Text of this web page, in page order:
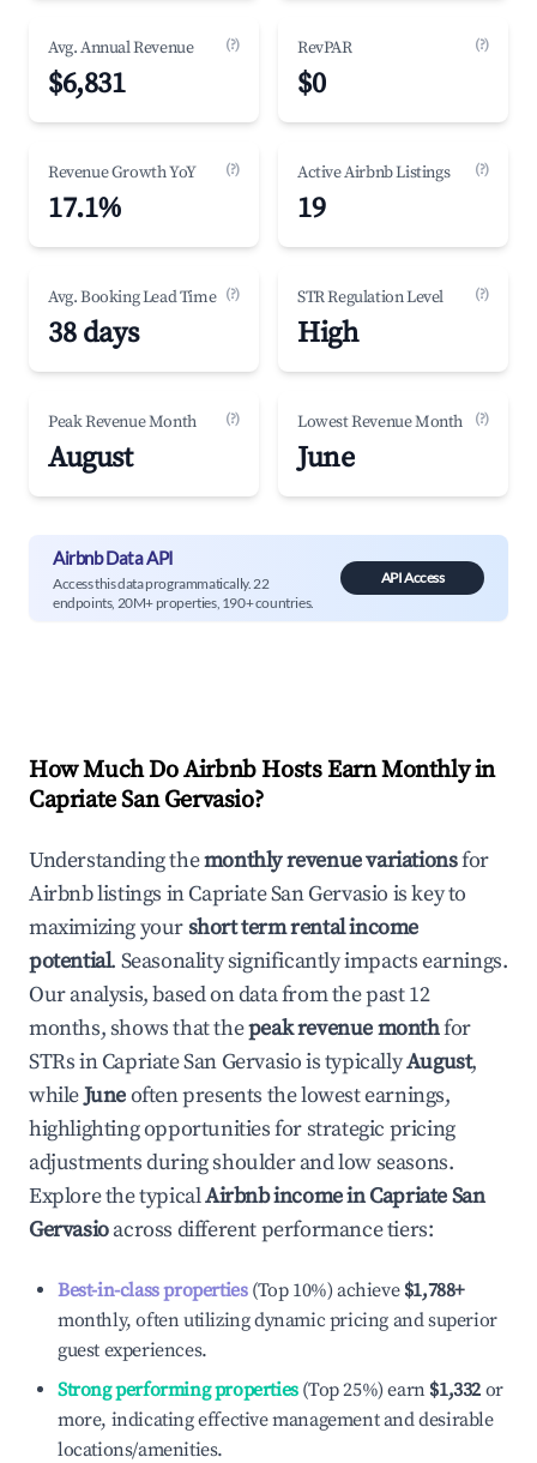
Avg. Annual Revenue (?)
$6,831
RevPAR (?)
$0
Revenue Growth YoY (?)
17.1%
Active Airbnb Listings (?)
19
Avg. Booking Lead Time (?)
38 days
STR Regulation Level (?)
High
Peak Revenue Month (?)
August
Lowest Revenue Month (?)
June
Airbnb Data API
Access this data programmatically. 22
endpoints, 20M+ properties, 190+ countries.
API Access
How Much Do Airbnb Hosts Earn Monthly in
Capriate San Gervasio?
Understanding themonthly revenue variationsfor
Airbnb listings inCapriate San Gervasio is key to
maximizing yourshort term rental income
potential. Seasonality significantly impacts earnings.
Our analysis, based on data from the past 12
months, shows that thepeak revenue monthfor
STRs inCapriate San Gervasiois typicallyAugust,
whileJuneoften presents the lowest earnings,
highlighting opportunities for strategic pricing
adjustments during shoulder and low seasons.
Explore the typicalAirbnb income inCapriate San
Gervasioacross different performance tiers:
Best-in-class properties(Top 10%) achieve $1,788+
monthly, often utilizing dynamic pricing and superior
guest experiences.
Strong performing properties(Top 25%) earn $1,332 or
more, indicating effective management and desirable
locations/amenities.